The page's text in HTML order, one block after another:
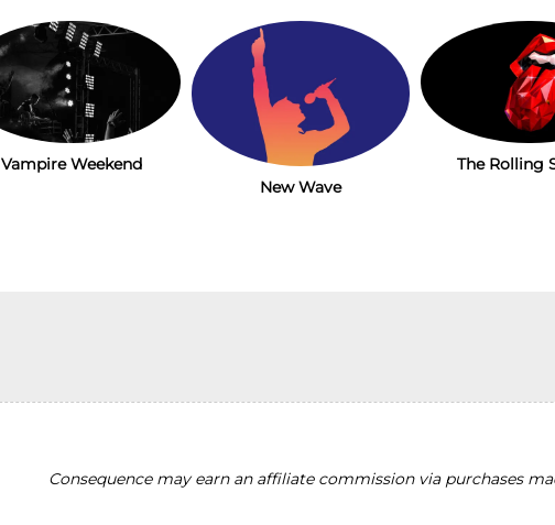
Vampire Weekend
New Wave
The Rolling
Consequence may earn an affiliate commission via purchases